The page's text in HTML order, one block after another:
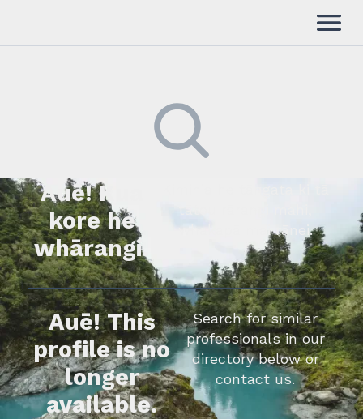
Auē! Kua
kore he
whārangi.
whakapā mai rānei.
Auē! This
profile is no
longer
available.
Search for similar
professionals in our
directory below or
contact us.